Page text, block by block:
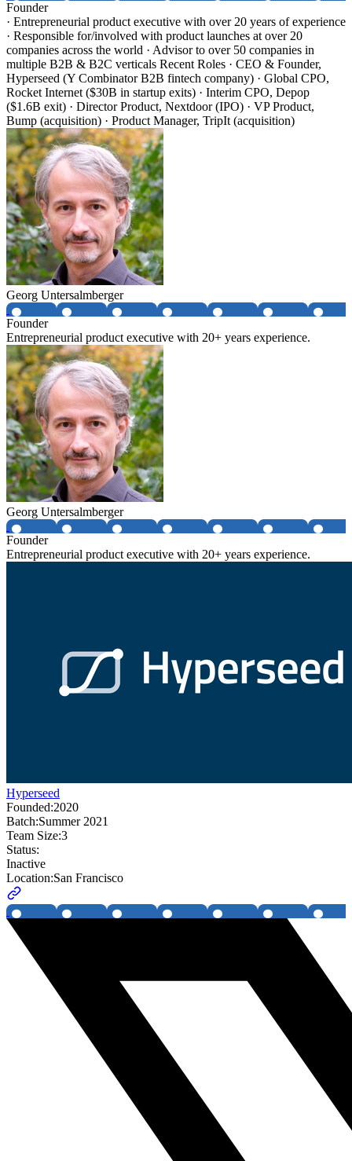
Founder
· Entrepreneurial product executive with over 20 years of experience
· Responsible for/involved with product launches at over 20
companies across the world · Advisor to over 50 companies in
multiple B2B & B2C verticals Recent Roles · CEO & Founder,
Hyperseed (Y Combinator B2B fintech company) · Global CPO,
Rocket Internet ($30B in startup exits) · Interim CPO, Depop
($1.6B exit) · Director Product, Nextdoor (IPO) · VP Product,
Bump (acquisition) · Product Manager, TripIt (acquisition)
Georg Untersalmberger
Founder
Entrepreneurial product executive with 20+ years experience.
Georg Untersalmberger
Founder
Entrepreneurial product executive with 20+ years experience.
Hyperseed
Founded:2020
Batch:Summer 2021
Team Size:3
Status:
Inactive
Location:San Francisco